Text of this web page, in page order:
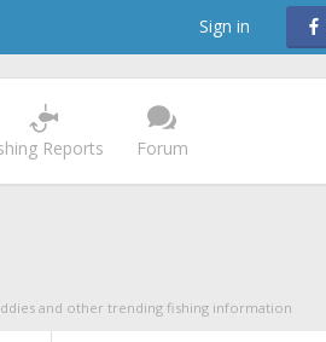
Sign in
Reports Forum
and other trending fishing information